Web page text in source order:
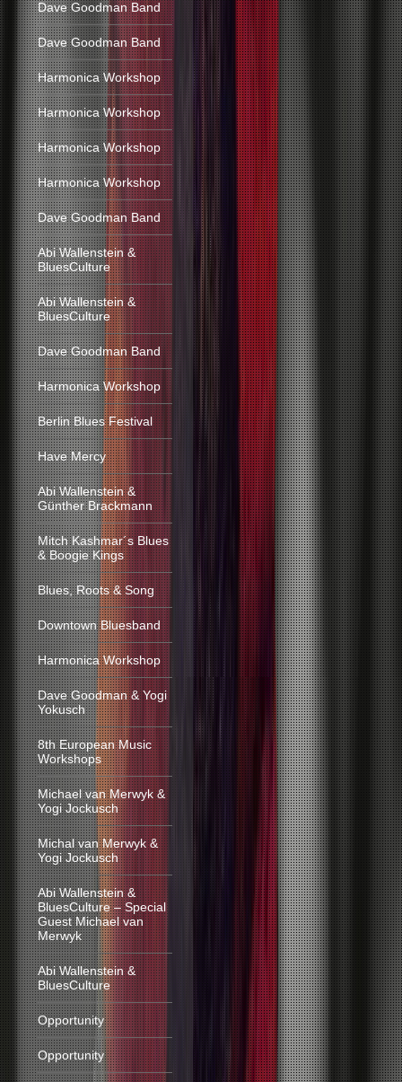
Dave Goodman Band
Dave Goodman Band
Harmonica Workshop
Harmonica Workshop
Harmonica Workshop
Harmonica Workshop
Dave Goodman Band
Abi Wallenstein &
BluesCulture
Abi Wallenstein &
BluesCulture
Dave Goodman Band
Harmonica Workshop
Berlin Blues Festival
Have Mercy
Abi Wallenstein &
Günther Brackmann
Mitch Kashmar´s Blues
& Boogie Kings
Blues, Roots & Song
Downtown Bluesband
Harmonica Workshop
Dave Goodman & Yogi
Yokusch
8th European Music
Workshops
Michael van Merwyk &
Yogi Jockusch
Michal van Merwyk &
Yogi Jockusch
Abi Wallenstein &
BluesCulture – Special
Guest Michael van
Merwyk
Abi Wallenstein &
BluesCulture
Opportunity
Opportunity